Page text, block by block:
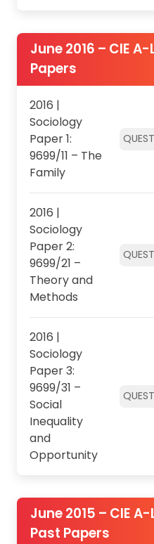
June 2016 – CIE
Papers
2016 |
Sociology
Paper 1:
9699/11 – The
Family
2016 |
Sociology
Paper 2:
9699/21 –
Theory and
Methods
2016 |
Sociology
Paper 3:
9699/31 –
Social
Inequality
and
Opportunity
June 2015 – CIE
Past Papers